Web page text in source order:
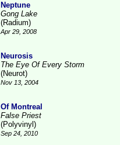
Neptune
Gong Lake
(Radium)
Apr 29, 2008
Neurosis
The Eye Of Every Storm
(Neurot)
Nov 13, 2004
Of Montreal
False Priest
(Polyvinyl)
Sep 24, 2010